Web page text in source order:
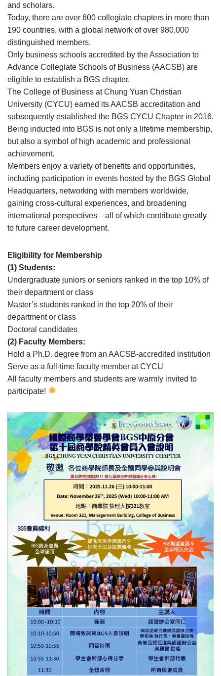
and scholars.
Today, there are over 600 collegiate chapters in more than
190 countries, with a global network of over 980,000
distinguished members.
Only business schools accredited by the Association to
Advance Collegiate Schools of Business (AACSB) are
eligible to establish a BGS chapter.
The College of Business at Chung Yuan Christian
University (CYCU) earned its AACSB accreditation and
subsequently established the BGS CYCU Chapter in 2016.
Being inducted into BGS is not only a lifetime membership,
but also a symbol of high academic and professional
achievement.
Members enjoy a variety of benefits and opportunities,
including participation in events hosted by the BGS Global
Headquarters, networking with members worldwide,
gaining cross-cultural experiences, and broadening
international perspectives—all of which contribute greatly
to future career development.
Eligibility for Membership
(1) Students:
Undergraduate juniors or seniors ranked in the top 10% of
their department or class
Master’s students ranked in the top 20% of their
department or class
Doctoral candidates
(2) Faculty Members:
Hold a Ph.D. degree from an AACSB-accredited institution
Serve as a full-time faculty member at CYCU
All faculty members and students are warmly invited to
participate!